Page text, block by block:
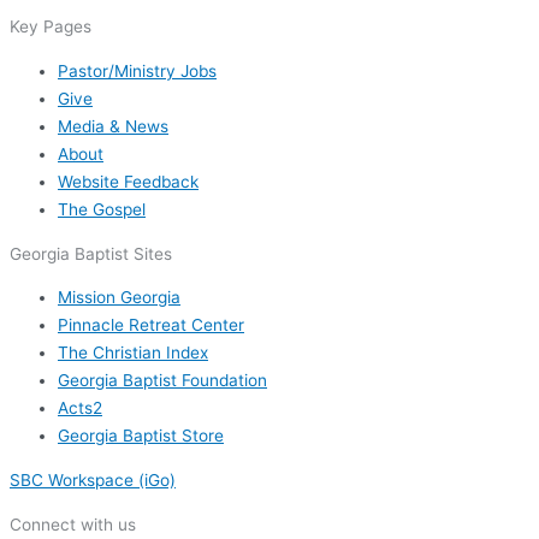
Key Pages
Pastor/Ministry Jobs
Give
Media & News
About
Website Feedback
The Gospel
Georgia Baptist Sites
Mission Georgia
Pinnacle Retreat Center
The Christian Index
Georgia Baptist Foundation
Acts2
Georgia Baptist Store
SBC Workspace (iGo)
Connect with us